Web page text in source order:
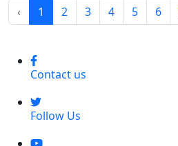
‹ 1 2 3 4 5 6
Contact us
Follow Us